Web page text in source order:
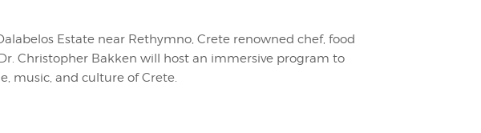
Estate near Rethymno, Crete renowned chef, food
Christopher Bakken will host an immersive program to
music, and culture of Crete.